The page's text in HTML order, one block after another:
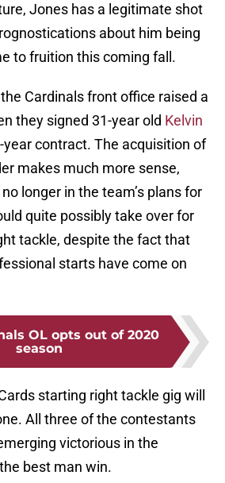
Jones has a legitimate shot
about him being
to fruition this coming fall.
Cardinals front office raised a
they signed 31-year old Kelvin
year contract. The acquisition of
makes much more sense,
longer in the team’s plans for
quite possibly take over for
tackle, despite the fact that
starts have come on
OL opts out of 2020
season
starting right tackle gig will
All three of the contestants
victorious in the
best man win.